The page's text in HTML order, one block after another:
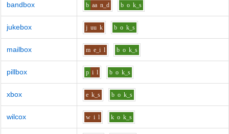
bandbox b aa n_d b o k_s
jukebox j uu k b o k_s
mailbox m e_i l b o k_s
pillbox p i l b o k_s
xbox e k_s b o k_s
wilcox w i l k o k_s